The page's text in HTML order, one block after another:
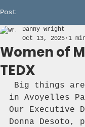
Post
Women of
TEDX
Danny Wright
Oct 13, 2025 1
Big things are
in Avoyelles
Our Executive
Donna Desoto,